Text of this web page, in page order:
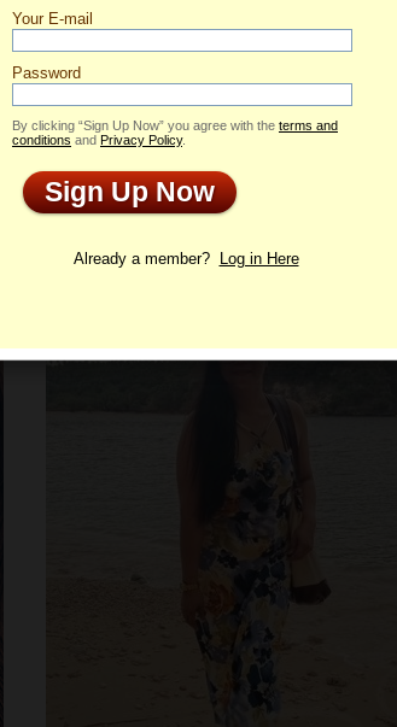
Aelita
ID: 2423813
Add to Contact List
Profile
Your E-mail
Password
By clicking “Sign Up Now” you agree with the terms and
conditions and Privacy Policy.
Sign Up Now
Already a member? Log in Here